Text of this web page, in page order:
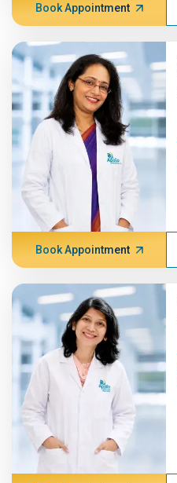
Book Appointment
Book Appointment